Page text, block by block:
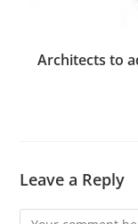
Architects to
Leave a Reply